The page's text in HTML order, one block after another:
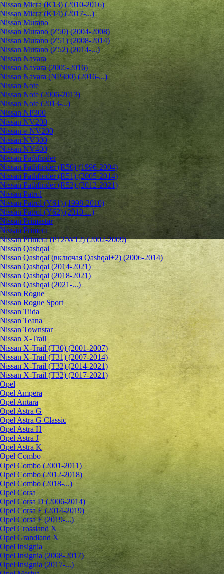
Nissan Micra (K13) (2010-2016)
Nissan Micra (K14) (2017-...)
Nissan Murano
Nissan Murano (Z50) (2004-2008)
Nissan Murano (Z51) (2008-2014)
Nissan Murano (Z52) (2014-...)
Nissan Navara
Nissan Navara (2005-2016)
Nissan Navara (NP300) (2016-...)
Nissan Note
Nissan Note (2006-2013)
Nissan Note (2013-...)
Nissan NP300
Nissan NV200
Nissan e-NV200
Nissan NV300
Nissan NV400
Nissan Pathfinder
Nissan Pathfinder (R50) (1996-2004)
Nissan Pathfinder (R51) (2005-2014)
Nissan Pathfinder (R52) (2012-2021)
Nissan Patrol
Nissan Patrol (Y61) (1998-2010)
Nissan Patrol (Y62) (2010-...)
Nissan Primastar
Nissan Primera
Nissan Primera (P12/W12) (2002-2009)
Nissan Qashqai
Nissan Qashqai (включая Qashqai+2) (2006-2014)
Nissan Qashqai (2014-2021)
Nissan Qashqai (2018-2021)
Nissan Qashqai (2021-...)
Nissan Rogue
Nissan Rogue Sport
Nissan Tiida
Nissan Teana
Nissan Townstar
Nissan X-Trail
Nissan X-Trail (T30) (2001-2007)
Nissan X-Trail (T31) (2007-2014)
Nissan X-Trail (T32) (2014-2021)
Nissan X-Trail (T32) (2017-2021)
Opel
Opel Ampera
Opel Antara
Opel Astra G
Opel Astra G Classic
Opel Astra H
Opel Astra J
Opel Astra K
Opel Combo
Opel Combo (2001-2011)
Opel Combo (2012-2018)
Opel Combo (2018-...)
Opel Corsa
Opel Corsa D (2006-2014)
Opel Corsa E (2014-2019)
Opel Corsa F (2019-...)
Opel Crossland X
Opel Grandland X
Opel Insignia
Opel Insignia (2008-2017)
Opel Insignia (2017-...)